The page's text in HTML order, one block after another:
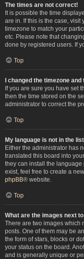
The times are not correct!
It is possible the time
are in. If this is the case,
timezone to match your
etc. Please note that
done by registered users. If
Top
I changed the timezone
If you are sure you have set
then the time stored on the
administrator to correct the
Top
My language is not in the
Either the administrator has
translated this board into
they can install the
exist, feel free to create a
phpBB® website.
Top
What are the images next
There are two images which
posts. One of them may be
the form of stars, blocks or
your status on the board.
and is generally unique or